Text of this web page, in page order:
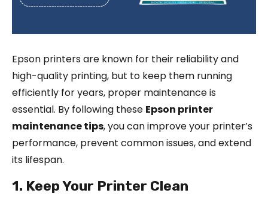
Epson printers are known for their reliability and
high-quality printing, but to keep them running
efficiently for years, proper maintenance is
essential. By following these Epson printer
maintenance tips, you can improve your printer’s
performance, prevent common issues, and extend
its lifespan.
1. Keep Your Printer Clean